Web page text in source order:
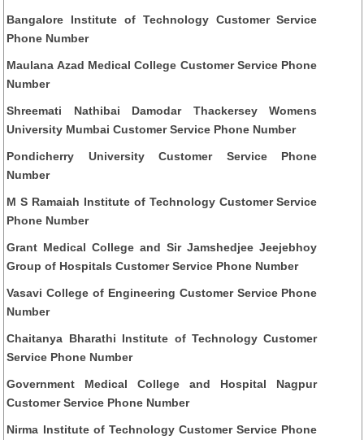
Bangalore Institute of Technology Customer Service
Phone Number
Maulana Azad Medical College Customer Service Phone
Number
Shreemati Nathibai Damodar Thackersey Womens
University Mumbai Customer Service Phone Number
Pondicherry University Customer Service Phone
Number
M S Ramaiah Institute of Technology Customer Service
Phone Number
Grant Medical College and Sir Jamshedjee Jeejebhoy
Group of Hospitals Customer Service Phone Number
Vasavi College of Engineering Customer Service Phone
Number
Chaitanya Bharathi Institute of Technology Customer
Service Phone Number
Government Medical College and Hospital Nagpur
Customer Service Phone Number
Nirma Institute of Technology Customer Service Phone